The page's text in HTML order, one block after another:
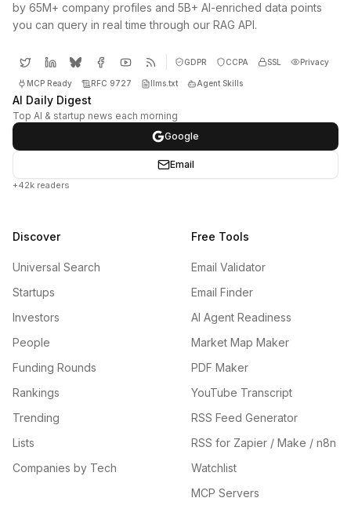
by 65M+ company profiles and 5B+ AI-enriched data points
you can query in real time through our RAG API.
GDPR CCPA SSL Privacy
MCP Ready RFC 9727 llms.txt Agent Skills
AI Daily Digest
Top AI & startup news each morning
Google
Email
+42k readers
Discover
Universal Search
Startups
Investors
People
Funding Rounds
Rankings
Trending
Lists
Companies by Tech
Free Tools
Email Validator
Email Finder
AI Agent Readiness
Market Map Maker
PDF Maker
YouTube Transcript
RSS Feed Generator
RSS for Zapier / Make / n8n
Watchlist
MCP Servers